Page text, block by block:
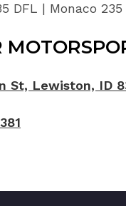
DFL | Monaco
St, Lewiston, ID